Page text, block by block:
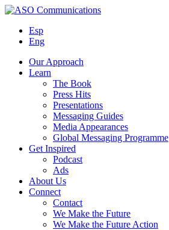
Skip
contentEsp
Eng
Our Approach
Learn
The Book
Press Hits
Presentations
Messaging Guides
Media Appearances
Global Messaging Programme
Get Inspired
Podcast
Ads
About Us
Connect
Contact
We Make the Future
We Make the Future Action